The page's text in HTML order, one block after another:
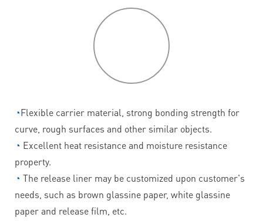
◔Flexible carrier material, strong bonding strength for
curve, rough surfaces and other similar objects.
◔ Excellent heat resistance and moisture resistance
property.
◔ The release liner may be customized upon customer's
needs, such as brown glassine paper, white glassine
paper and release film, etc.